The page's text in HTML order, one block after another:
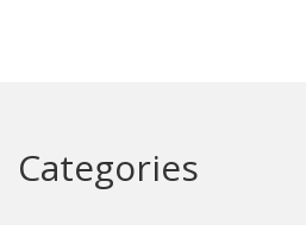
Categories